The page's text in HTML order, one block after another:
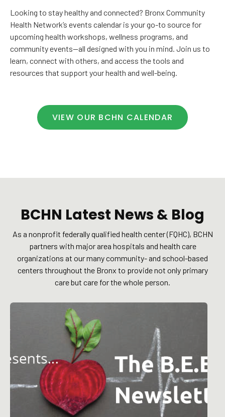
Looking to stay healthy and connected? Bronx Community
Health Network’s events calendar is your go-to source for
upcoming health workshops, wellness programs, and
community events—all designed with you in mind. Join us to
learn, connect with others, and access the tools and
resources that support your health and well-being.
VIEW OUR BCHN CALENDAR
BCHN Latest News & Blog
As a nonprofit federally qualified health center (FQHC), BCHN
partners with major area hospitals and health care
organizations at our many community- and school-based
centers throughout the Bronx to provide not only primary
care but care for the whole person.